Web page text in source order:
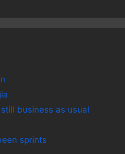
business as usual
sprints